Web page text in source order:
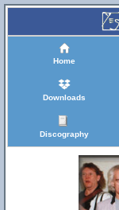
Home
Downloads
Discography